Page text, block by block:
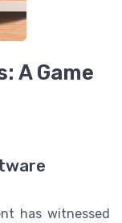
A Game
has witnessed